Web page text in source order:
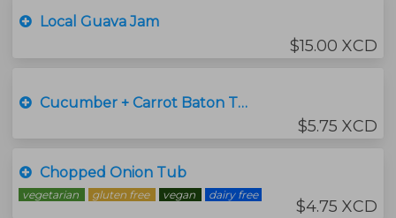
Local Guava Jam
$15.00 XCD
Cucumber + Carrot Baton Tub
$5.75 XCD
Chopped Onion Tub
vegetarian gluten free vegan dairy free
$4.75 XCD